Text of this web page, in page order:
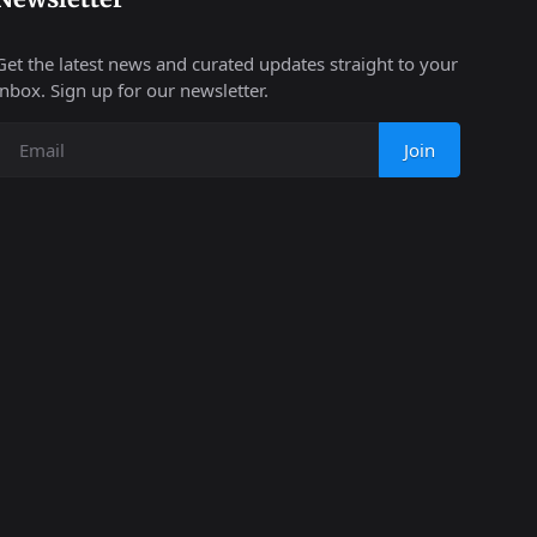
the latest news and curated updates straight to your
Sign up for our newsletter.
Join